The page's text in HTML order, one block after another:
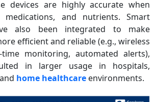
devices are highly accurate when
medications, and nutrients. Smart
also been integrated to make
efficient and reliable (e.g., wireless
time monitoring, automated alerts),
in larger usage in hospitals,
home healthcare environments.